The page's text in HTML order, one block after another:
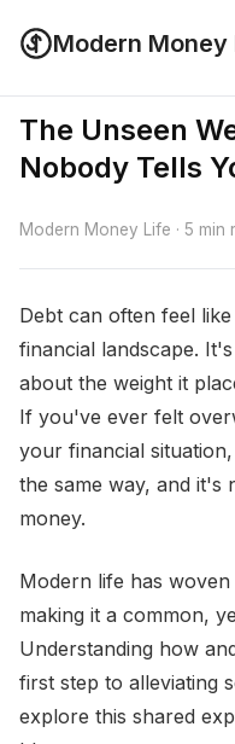
Modern Money
The Unseen
Nobody Tells
Modern Money Life · 5 min
Debt can often feel
financial landscape.
about the weight it
If you've ever felt
your financial
the same way, and it's
money.
Modern life has
making it a common,
Understanding how
first step to alleviating
explore this shared